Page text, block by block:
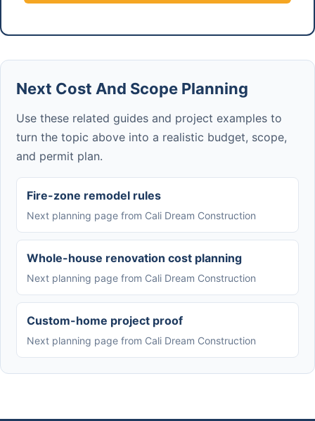
Next Cost And Scope Planning
Use these related guides and project examples to
turn the topic above into a realistic budget, scope,
and permit plan.
Fire-zone remodel rules
Next planning page from Cali Dream Construction
Whole-house renovation cost planning
Next planning page from Cali Dream Construction
Custom-home project proof
Next planning page from Cali Dream Construction